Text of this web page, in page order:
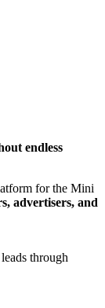
endless
for the Mini
advertisers, and
through